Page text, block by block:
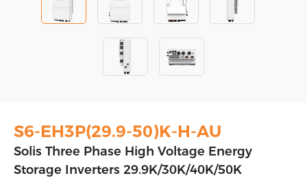
S6-EH3P(29.9-50)K-H-AU
Solis Three Phase High Voltage Energy
Storage Inverters 29.9K/30K/40K/50K